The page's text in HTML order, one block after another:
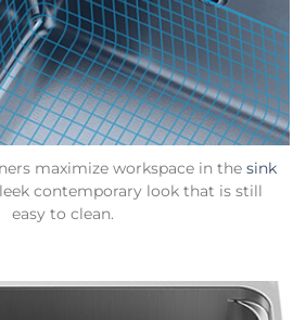
maximize workspace in the sink
contemporary look that is still
easy to clean.